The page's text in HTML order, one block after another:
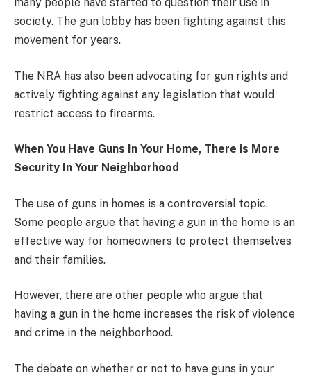
society. The gun lobby has been fighting against this
movement for years.
The NRA has also been advocating for gun rights and
actively fighting against any legislation that would
restrict access to firearms.
When You Have Guns In Your Home, There is More
Security In Your Neighborhood
The use of guns in homes is a controversial topic.
Some people argue that having a gun in the home is an
effective way for homeowners to protect themselves
and their families.
However, there are other people who argue that
having a gun in the home increases the risk of violence
and crime in the neighborhood.
The debate on whether or not to have guns in your